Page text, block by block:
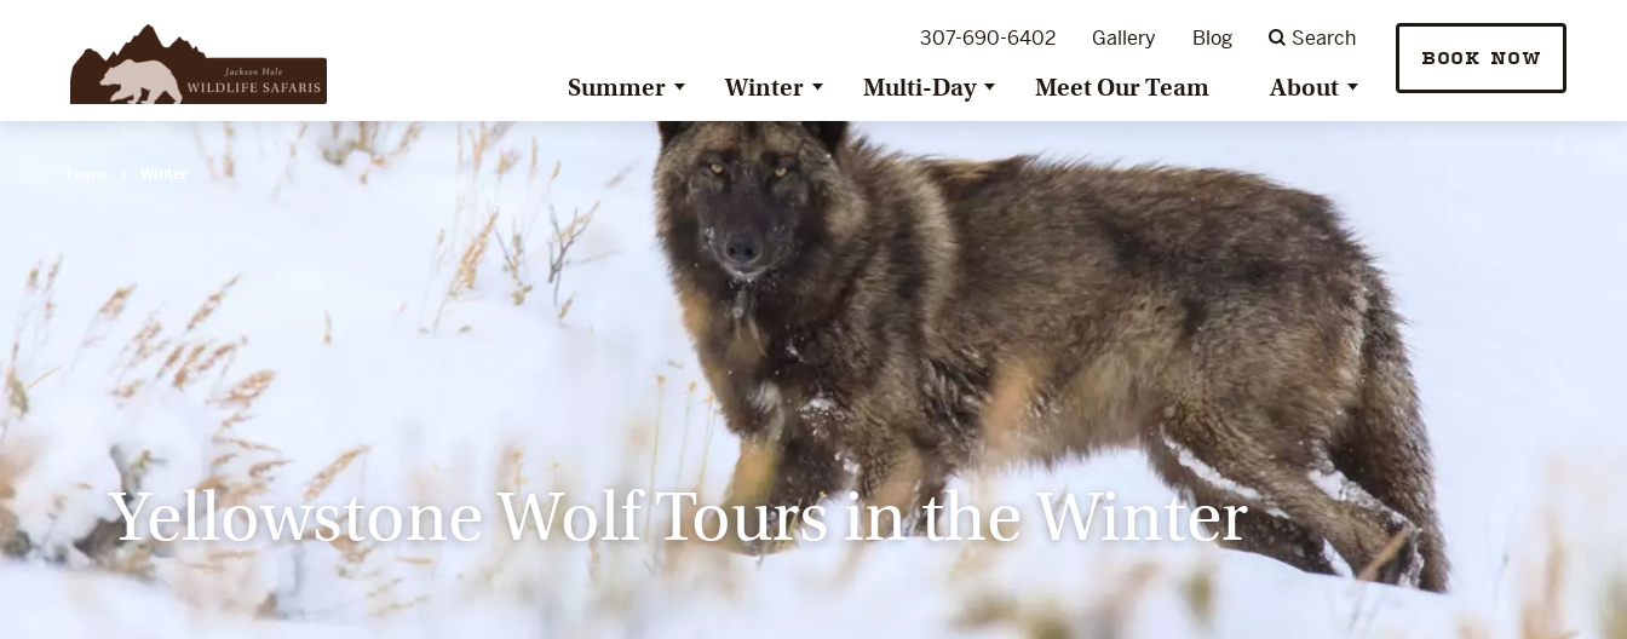
307-690-6402 Gallery Blog Search
Summer Winter Multi-Day Meet Our Team About
BOOK NOW
Yellowstone Wolf Tours in the Winter